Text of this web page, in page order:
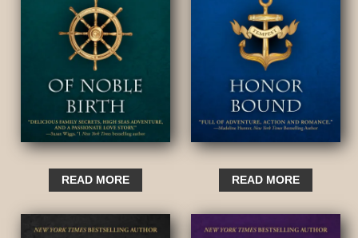
READ MORE READ MORE